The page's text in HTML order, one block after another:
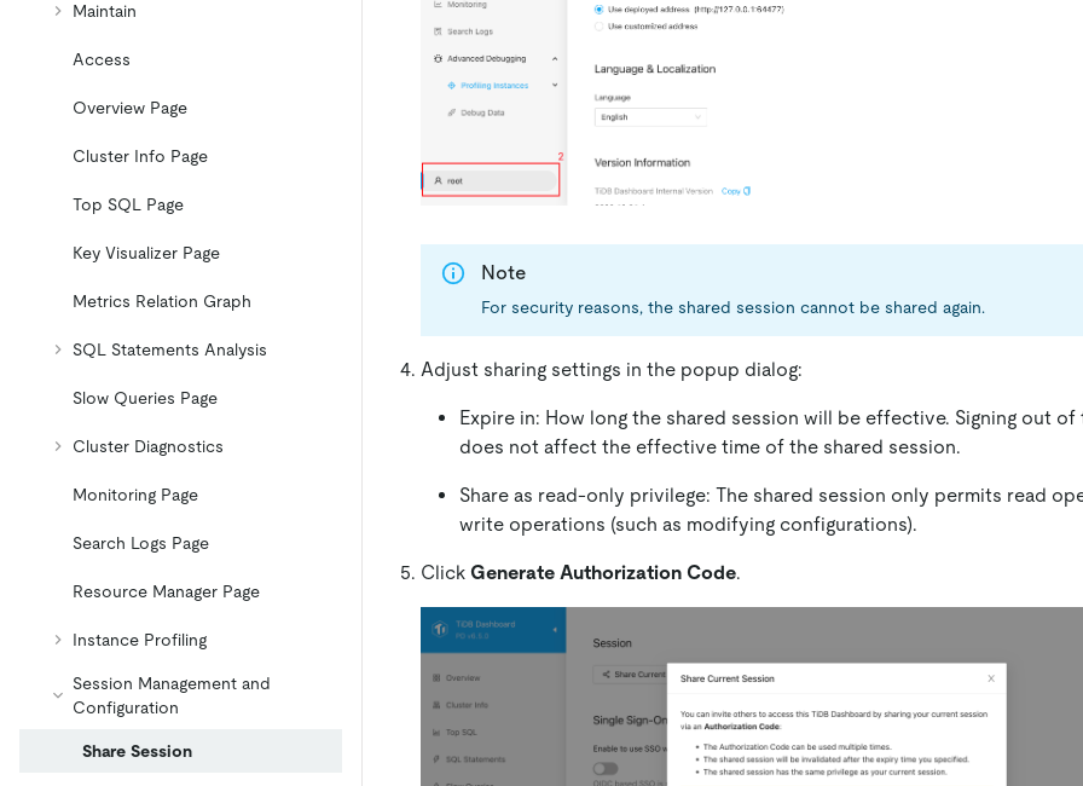
Maintain
Access
Overview Page
Cluster Info Page
Top SQL Page
Key Visualizer Page
Metrics Relation Graph
SQL Statements Analysis
Slow Queries Page
Cluster Diagnostics
Monitoring Page
Search Logs Page
Resource Manager Page
Instance Profiling
Session Management and
Configuration
Share Session
Note
For security reasons, the shared session cannot be shared again.
Adjust sharing settings in the popup dialog:
Expire in: How long the shared session will be effective. Signing out
does not affect the effective time of the shared session.
Share as read-only privilege: The shared session only permits read
write operations (such as modifying configurations).
Click Generate Authorization Code.